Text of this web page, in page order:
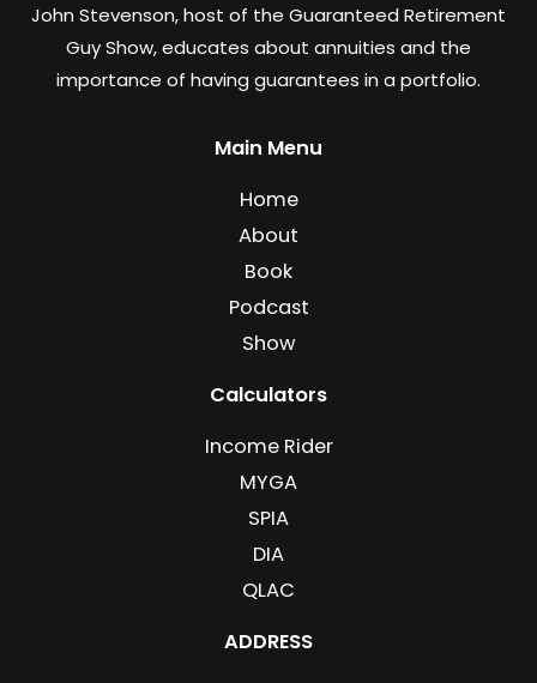
John Stevenson, host of the Guaranteed Retirement
Guy Show, educates about annuities and the
importance of having guarantees in a portfolio.
Main Menu
Home
About
Book
Podcast
Show
Calculators
Income Rider
MYGA
SPIA
DIA
QLAC
ADDRESS